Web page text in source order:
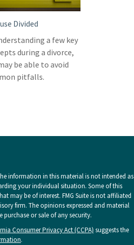
Divided
a few key
during a divorce,
be able to avoid
pitfalls.
information in this material is not intended as
your individual situation. Some of this
may be of interest. FMG Suite is not affiliated
firm. The opinions expressed and material
or sale of any security.
Consumer Privacy Act (CCPA) suggests the
.